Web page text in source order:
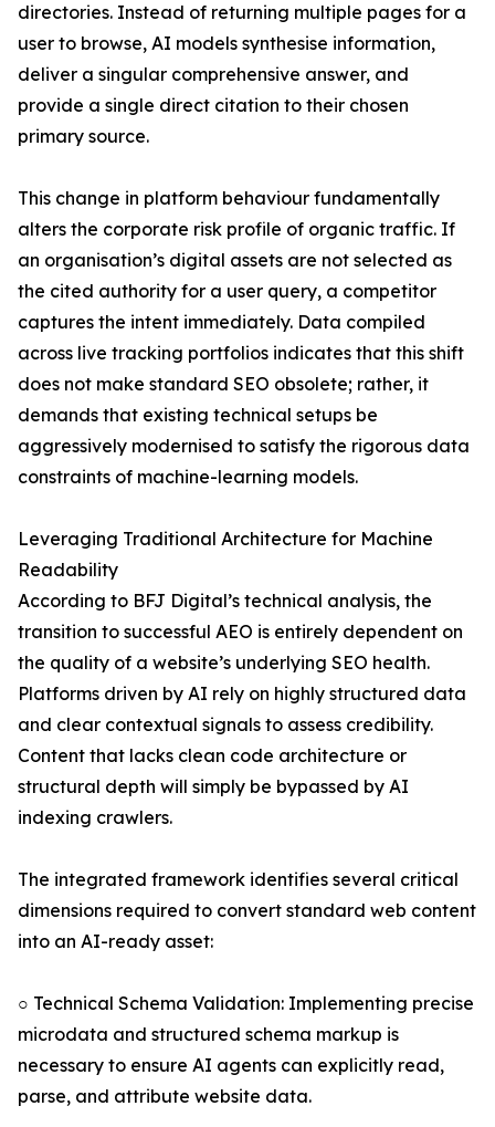
directories. Instead of returning multiple pages for a
user to browse, AI models synthesise information,
deliver a singular comprehensive answer, and
provide a single direct citation to their chosen
primary source.
This change in platform behaviour fundamentally
alters the corporate risk profile of organic traffic. If
an organisation’s digital assets are not selected as
the cited authority for a user query, a competitor
captures the intent immediately. Data compiled
across live tracking portfolios indicates that this shift
does not make standard SEO obsolete; rather, it
demands that existing technical setups be
aggressively modernised to satisfy the rigorous data
constraints of machine-learning models.
Leveraging Traditional Architecture for Machine
Readability
According to BFJ Digital’s technical analysis, the
transition to successful AEO is entirely dependent on
the quality of a website’s underlying SEO health.
Platforms driven by AI rely on highly structured data
and clear contextual signals to assess credibility.
Content that lacks clean code architecture or
structural depth will simply be bypassed by AI
indexing crawlers.
The integrated framework identifies several critical
dimensions required to convert standard web content
into an AI-ready asset:
○ Technical Schema Validation: Implementing precise
microdata and structured schema markup is
necessary to ensure AI agents can explicitly read,
parse, and attribute website data.